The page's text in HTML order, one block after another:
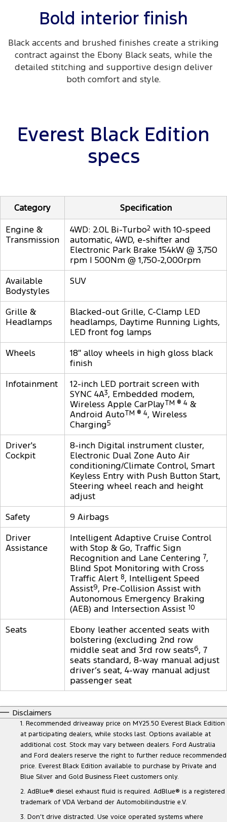
Bold interior finish
Black accents and brushed finishes create a striking
contract against the Ebony Black seats, while the
detailed stitching and supportive design deliver
both comfort and style.
Everest Black Edition
specs
Category
Specification
Engine &
Transmission
4WD: 2.0L Bi-Turbo2 with 10-speed
automatic, 4WD, e-shifter and
Electronic Park Brake 154kW @ 3,750
rpm | 500Nm @ 1,750-2,000rpm
Available
Bodystyles
SUV
Grille &
Headlamps
Blacked-out Grille, C-Clamp LED
headlamps, Daytime Running Lights,
LED front fog lamps
Wheels
18″ alloy wheels in high gloss black
finish
Infotainment
12-inch LED portrait screen with
SYNC 4A3, Embedded modem,
Wireless Apple CarPlayTM ® 4 &
Android AutoTM ® 4, Wireless
Charging5
Driver's
Cockpit
8-inch Digital instrument cluster,
Electronic Dual Zone Auto Air
conditioning/Climate Control, Smart
Keyless Entry with Push Button Start,
Steering wheel reach and height
adjust
Safety
9 Airbags
Driver
Assistance
Intelligent Adaptive Cruise Control
with Stop & Go, Traffic Sign
Recognition and Lane Centering 7,
Blind Spot Monitoring with Cross
Traffic Alert 8, Intelligent Speed
Assist9, Pre-Collision Assist with
Autonomous Emergency Braking
(AEB) and Intersection Assist 10
Seats
Ebony leather accented seats with
bolstering (excluding 2nd row
middle seat and 3rd row seats6, 7
seats standard, 8-way manual adjust
driver’s seat, 4-way manual adjust
passenger seat
Disclaimers
1. Recommended driveaway price on MY25.50 Everest Black Edition
at participating dealers, while stocks last. Options available at
additional cost. Stock may vary between dealers. Ford Australia
and Ford dealers reserve the right to further reduce recommended
price. Everest Black Edition available to purchase by Private and
Blue Silver and Gold Business Fleet customers only.
2. AdBlue® diesel exhaust fluid is required. AdBlue® is a registered
trademark of VDA Verband der Automobilindustrie e.V.
3. Don’t drive distracted. Use voice operated systems where